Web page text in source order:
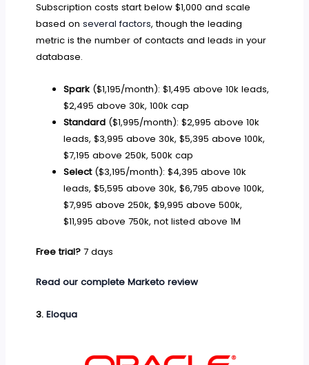
Subscription costs start below $1,000 and scale
based onseveral factors, though the leading
metric is the number of contacts and leads in your
database.
Spark($1,195/month): $1,495 above 10k leads,
$2,495 above 30k, 100k cap
Standard($1,995/month): $2,995 above 10k
leads, $3,995 above 30k, $5,395 above 100k,
$7,195 above 250k, 500k cap
Select($3,195/month): $4,395 above 10k
leads, $5,595 above 30k, $6,795 above 100k,
$7,995 above 250k, $9,995 above 500k,
$11,995 above 750k, not listed above 1M
Free trial?7 days
Read our complete Marketo review
3.Eloqua